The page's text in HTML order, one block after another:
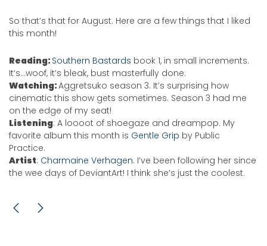
So that’s that for August. Here are a few things that I liked
this month!
Reading: Southern Bastards book 1, in small increments.
It’s…woof, it’s bleak, bust masterfully done.
Watching:Aggretsuko season 3. It’s surprising how
cinematic this show gets sometimes. Season 3 had me
on the edge of my seat!
Listening: A loooot of shoegaze and dreampop. My
favorite album this month is Gentle Grip by Public
Practice.
Artist: Charmaine Verhagen. I’ve been following her since
the wee days of DeviantArt! I think she’s just the coolest.